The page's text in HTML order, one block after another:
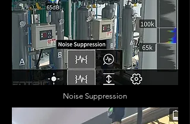
Noise Suppression